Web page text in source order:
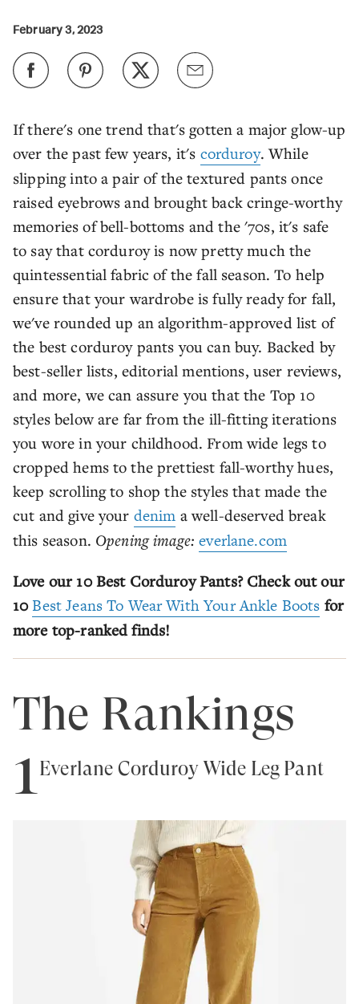
If there's one trend that's gotten a major glow-up
over the past few years, it's corduroy. While
slipping into a pair of the textured pants once
raised eyebrows and brought back cringe-worthy
memories of bell-bottoms and the '70s, it's safe
to say that corduroy is now pretty much the
quintessential fabric of the fall season. To help
ensure that your wardrobe is fully ready for fall,
we've rounded up an algorithm-approved list of
the best corduroy pants you can buy. Backed by
best-seller lists, editorial mentions, user reviews,
and more, we can assure you that the Top 10
styles below are far from the ill-fitting iterations
you wore in your childhood. From wide legs to
cropped hems to the prettiest fall-worthy hues,
keep scrolling to shop the styles that made the
cut and give your denim a well-deserved break
this season. Opening image:everlane.com
Love our 10 Best Corduroy Pants? Check out our
10Best Jeans To Wear With Your Ankle Boots for
more top-ranked finds!
February 3, 2023
The Rankings
1Everlane Corduroy Wide Leg Pant